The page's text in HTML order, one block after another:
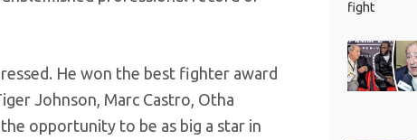
He won the best fighter award
Johnson, Marc Castro, Otha
opportunity to be as big a star in
fight